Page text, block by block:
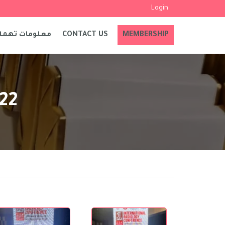
Login
معلومات CONTACT US MEMBERSHIP